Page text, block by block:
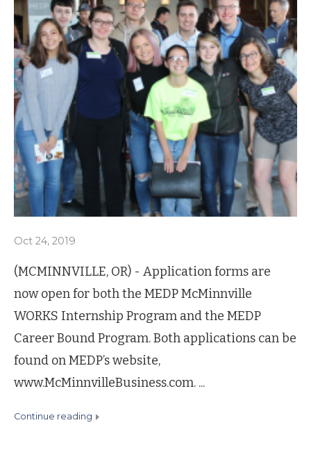
Oct 24, 2019
(MCMINNVILLE, OR) - Application forms are
now open for both the MEDP McMinnville
WORKS Internship Program and the MEDP
Career Bound Program. Both applications can be
found on MEDP’s website,
www.McMinnvilleBusiness.com. ...
continue reading